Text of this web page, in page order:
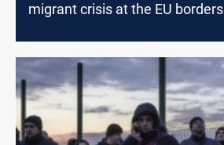
migrant crisis at the EU borders